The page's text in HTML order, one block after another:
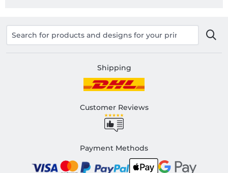
Shipping
Customer Reviews
Payment Methods